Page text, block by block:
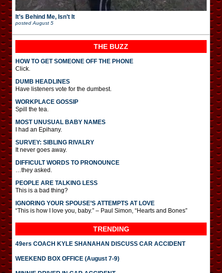
It’s Behind Me, Isn’t It
posted August 5
THE BUZZ
HOW TO GET SOMEONE OFF THE PHONE
Click.
DUMB HEADLINES
Have listeners vote for the dumbest.
WORKPLACE GOSSIP
Spill the tea.
MOST UNUSUAL BABY NAMES
I had an Epihany.
SURVEY: SIBLING RIVALRY
It never goes away.
DIFFICULT WORDS TO PRONOUNCE
…they asked.
PEOPLE ARE TALKING LESS
This is a bad thing?
IGNORING YOUR SPOUSE’S ATTEMPTS AT LOVE
“This is how I love you, baby.” – Paul Simon, “Hearts and Bones”
TRENDING
49ers COACH KYLE SHANAHAN DISCUSS CAR ACCIDENT
WEEKEND BOX OFFICE (August 7-9)